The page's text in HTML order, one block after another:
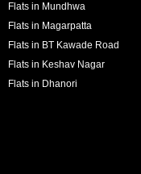
Flats in Mundhwa
Flats in Magarpatta
Flats in BT Kawade Road
Flats in Keshav Nagar
Flats in Dhanori